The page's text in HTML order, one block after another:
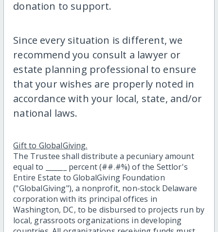
donation to support.
Since every situation is different, we
recommend you consult a lawyer or
estate planning professional to ensure
that your wishes are properly noted in
accordance with your local, state, and/or
national laws.
Gift to GlobalGiving.
The Trustee shall distribute a pecuniary amount
equal to ______ percent (##.#%) of the Settlor's
Entire Estate to GlobalGiving Foundation
("GlobalGiving"), a nonprofit, non-stock Delaware
corporation with its principal offices in
Washington, DC, to be disbursed to projects run by
local, grassroots organizations in developing